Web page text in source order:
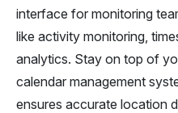
interface for monitoring
like activity monitoring,
analytics. Stay on top of
calendar management
ensures accurate location